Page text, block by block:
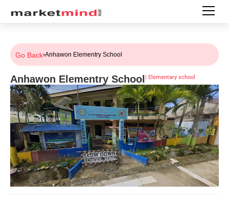
Go Back›Anhawon Elementry School
Anhawon Elementry School | Elementary school